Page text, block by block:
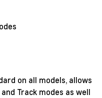
on all models, allows
Track modes as well